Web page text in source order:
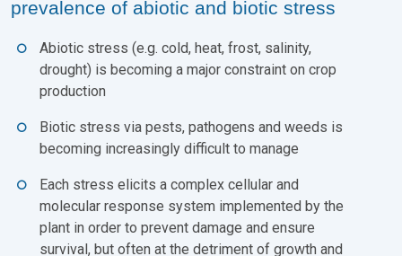
prevalence of abiotic and biotic stress
Abiotic stress (e.g. cold, heat, frost, salinity,
drought) is becoming a major constraint on crop
production
Biotic stress via pests, pathogens and weeds is
becoming increasingly difficult to manage
Each stress elicits a complex cellular and
molecular response system implemented by the
plant in order to prevent damage and ensure
survival, but often at the detriment of growth and